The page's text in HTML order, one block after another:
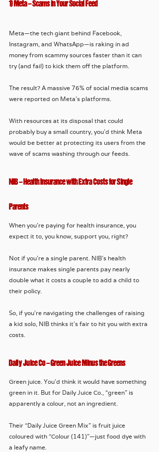
1) Meta – Scams in Your Social Feed
Meta—the tech giant behind Facebook,
Instagram, and WhatsApp—is raking in ad
money from scammy sources faster than it can
try (and fail) to kick them off the platform.
The result? A massive 76% of social media scams
were reported on Meta’s platforms.
With resources at its disposal that could
probably buy a small country, you’d think Meta
would be better at protecting its users from the
wave of scams washing through our feeds.
NIB – Health Insurance with Extra Costs for Single
Parents
When you’re paying for health insurance, you
expect it to, you know, support you, right?
Not if you're a single parent. NIB’s health
insurance makes single parents pay nearly
double what it costs a couple to add a child to
their policy.
So, if you’re navigating the challenges of raising
a kid solo, NIB thinks it’s fair to hit you with extra
costs.
Daily Juice Co – Green Juice Minus the Greens
Green juice. You’d think it would have something
green in it. But for Daily Juice Co., “green” is
apparently a colour, not an ingredient.
Their “Daily Juice Green Mix” is fruit juice
coloured with “Colour (141)”—just food dye with
a leafy name.